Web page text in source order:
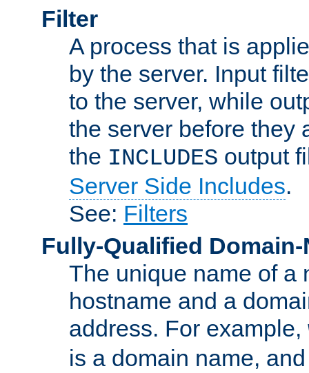
Filter
A process that is
by the server. Input
to the server, while
the server before they
the INCLUDES output
Server Side Includes.
See: Filters
Fully-Qualified Domain-
The unique name of a
hostname and a
address. For example,
is a domain name,